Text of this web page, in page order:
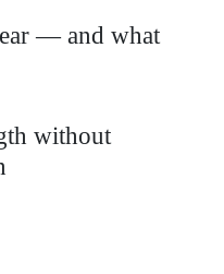
— and what
without